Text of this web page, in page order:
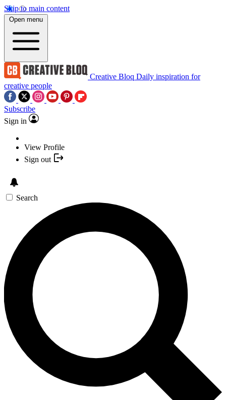
Skip to main content
Open menu
Creative Bloq Daily inspiration for
creative people
Subscribe
Sign in
View Profile
Sign out
Search